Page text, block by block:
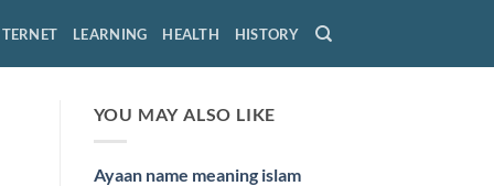
LEARNING HEALTH HISTORY
YOU MAY ALSO LIKE
Ayaan name meaning islam